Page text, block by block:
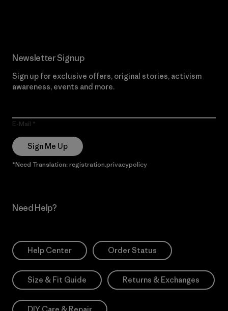
Newsletter Signup
Sign up for exclusive offers, original stories, activism
awareness, events and more.
E-Mail
Sign Me Up
*Need Translation: registration.privacypolicy
Need Help?
Help Center Order Status
Size & Fit Guide Returns & Exchanges